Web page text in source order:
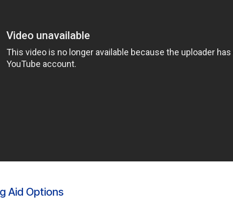
Aid Options